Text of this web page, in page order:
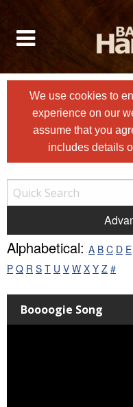
We use cookies to
experience on our
assume that you
includes details
Alphabetical: A B C D E
P Q R S T U V W X Y Z #
Boooogie Song